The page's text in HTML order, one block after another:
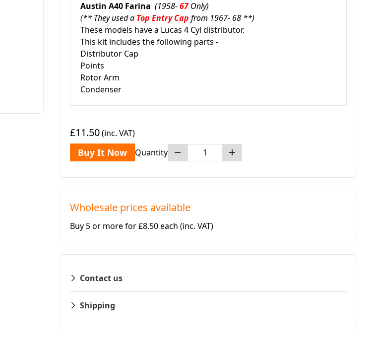
Austin A40 Farina (1958-67Only)
(** They used a Top Entry Cap from 1967- 68 **)
These models have a Lucas 4 Cyl distributor.
This kit includes the following parts -
Distributor Cap
Points
Rotor Arm
Condenser
£11.50(inc. VAT)
Buy It Now Quantity
Wholesale prices available
Buy 5 or more for £8.50 each (inc. VAT)
Contact us
Shipping